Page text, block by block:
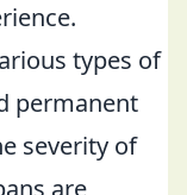
types of
permanent
severity of
are